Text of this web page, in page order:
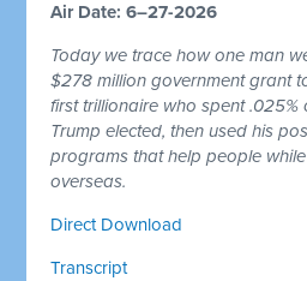
Air Date: 6–27-2026
Today we trace how one man
$278 million government grant
first trillionaire who spent
Trump elected, then used his
programs that help people
overseas.
Direct Download
Transcript